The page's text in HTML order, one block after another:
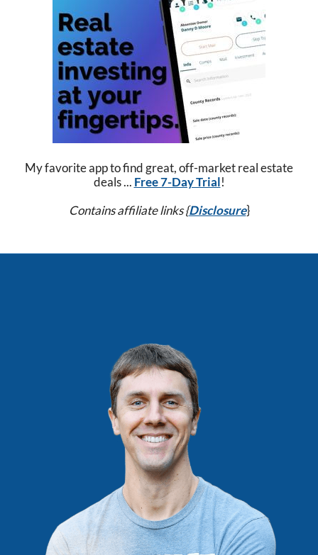
My favorite app to find great, off-market real estate
deals ... Free 7-Day Trial!
Contains affiliate links {Disclosure}